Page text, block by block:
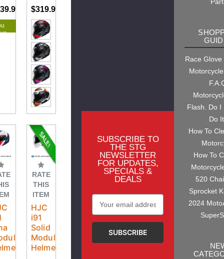
$744.99
$319.99
RATE
THIS
ITEM
HJC
i91
Solid
Modular
Helmet
SUBSCRIBE TO
THE STG
NEWSLETTER
FOR UPDATES,
SPECIALS &
DEALS
Address
Race
Flash. Do I
Do
How To
How To
520
Sprocket
2024